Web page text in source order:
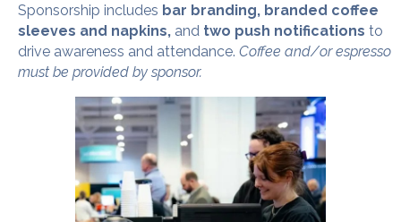
Sponsorship includes bar branding, branded coffee
sleeves and napkins, and two push notifications to
drive awareness and attendance. Coffee and/or espresso
must be provided by sponsor.